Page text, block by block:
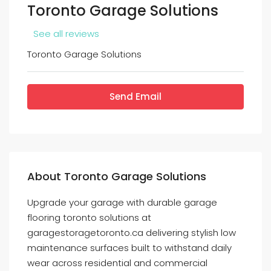
Toronto Garage Solutions
See all reviews
Toronto Garage Solutions
Send Email
About Toronto Garage Solutions
Upgrade your garage with durable garage
flooring toronto solutions at
garagestoragetoronto.ca delivering stylish low
maintenance surfaces built to withstand daily
wear across residential and commercial